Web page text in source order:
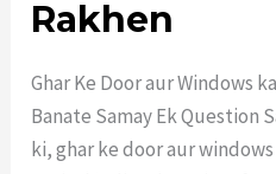
Rakhen
Ghar Ke Door aur Windows
Banate Samay Ek Question
ki, ghar ke door aur